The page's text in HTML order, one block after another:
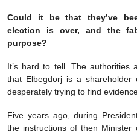
Could it be that they’ve
election is over, and the
purpose?
It’s hard to tell. The authorities
that Elbegdorj is a
desperately trying to find
Five years ago, during
the instructions of then Minister